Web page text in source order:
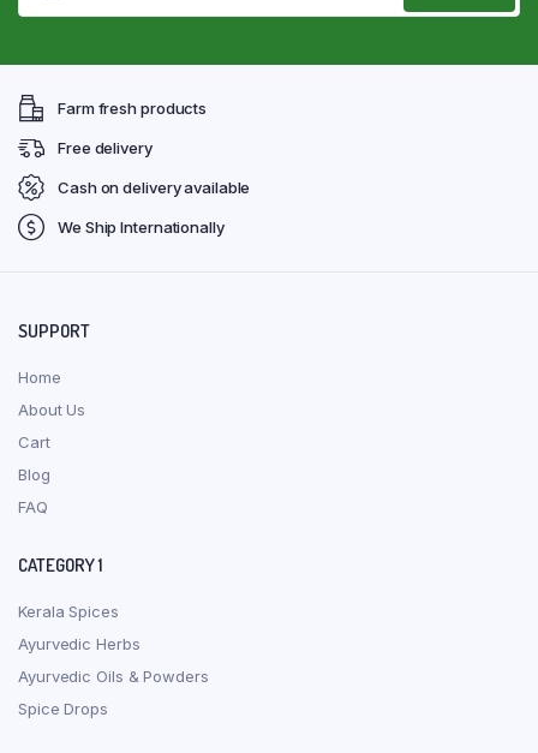
Farm fresh products
Free delivery
Cash on delivery available
We Ship Internationally
SUPPORT
Home
About Us
Cart
Blog
FAQ
CATEGORY 1
Kerala Spices
Ayurvedic Herbs
Ayurvedic Oils & Powders
Spice Drops